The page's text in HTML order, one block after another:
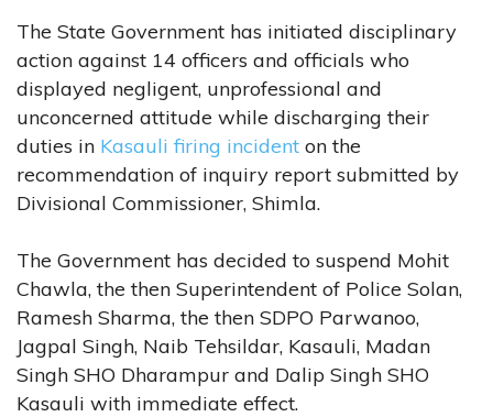
The State Government has initiated disciplinary
action against 14 officers and officials who
displayed negligent, unprofessional and
unconcerned attitude while discharging their
duties in Kasauli firing incident on the
recommendation of inquiry report submitted by
Divisional Commissioner, Shimla.
The Government has decided to suspend Mohit
Chawla, the then Superintendent of Police Solan,
Ramesh Sharma, the then SDPO Parwanoo,
Jagpal Singh, Naib Tehsildar, Kasauli, Madan
Singh SHO Dharampur and Dalip Singh SHO
Kasauli with immediate effect.